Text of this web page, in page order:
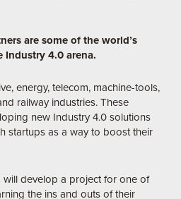
are some of the world’s
Industry 4.0 arena.
energy, telecom, machine-tools,
railway industries. These
new Industry 4.0 solutions
startups as a way to boost their
will develop a project for one of
the ins and outs of their